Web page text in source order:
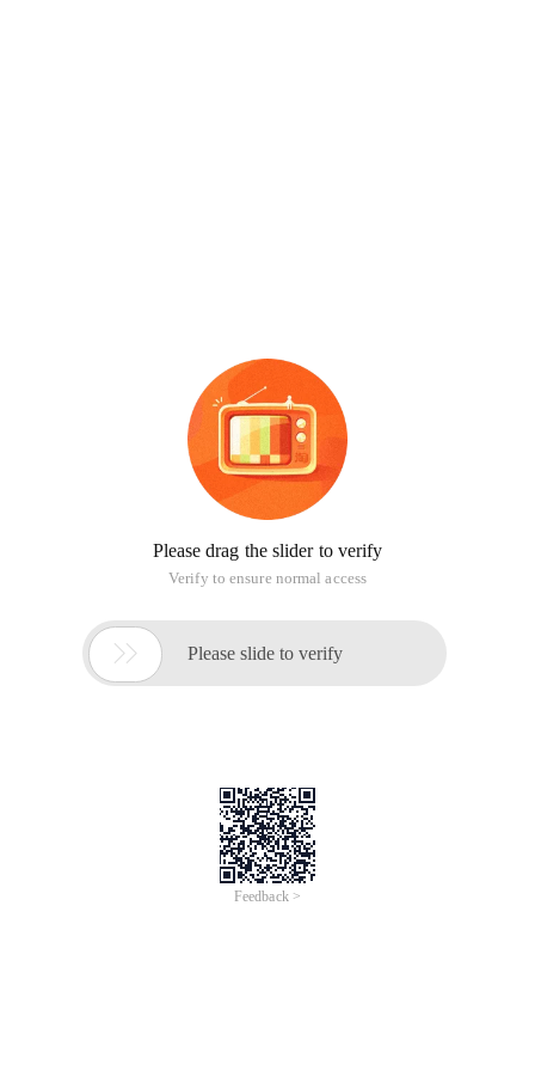
Please drag the slider to verify
Verify to ensure normal access
 Please slide to verify
Feedback >